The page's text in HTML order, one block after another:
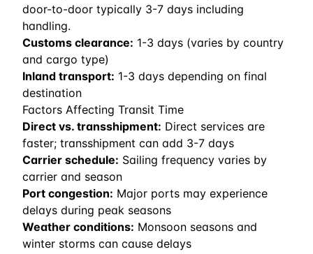
door-to-door typically 3-7 days including
handling.
Customs clearance: 1-3 days (varies by country
and cargo type)
Inland transport: 1-3 days depending on final
destination
Factors Affecting Transit Time
Direct vs. transshipment: Direct services are
faster; transshipment can add 3-7 days
Carrier schedule: Sailing frequency varies by
carrier and season
Port congestion: Major ports may experience
delays during peak seasons
Weather conditions: Monsoon seasons and
winter storms can cause delays